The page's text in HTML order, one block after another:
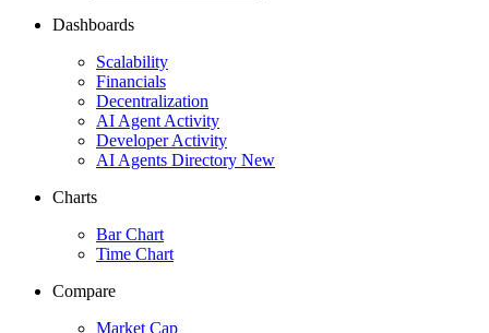
Dashboards
Scalability
Financials
Decentralization
AI Agent Activity
Developer Activity
AI Agents Directory New
Charts
Bar Chart
Time Chart
Compare
Market Cap